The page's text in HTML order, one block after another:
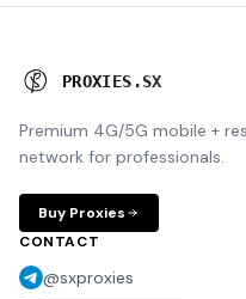
PROXIES .SX
Premium 4G/5G mobile +
network for professionals.
Buy Proxies
CONTACT
@sxproxies